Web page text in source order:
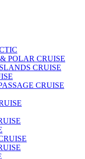
POLAR CRUISE
CRUISE
CRUISE